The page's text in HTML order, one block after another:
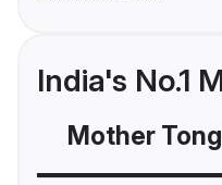
India's No.1
Mother